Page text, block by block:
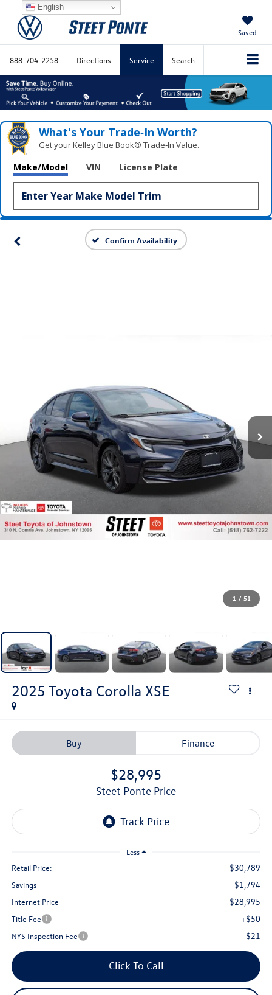
Saved
888-704-2258 Directions Service Search
What's Your Trade‑In Worth?
Get your Kelley Blue Book® Trade‑In Value.
Make/Model VIN License Plate
Confirm Availability
1 / 51
2025 Toyota Corolla XSE
Buy Finance
$28,995
Steet Ponte Price
Less
Retail Price: $30,789
Savings $1,794
Internet Price $28,995
Title Fee +$50
NYS Inspection Fee $21
Click To Call
English